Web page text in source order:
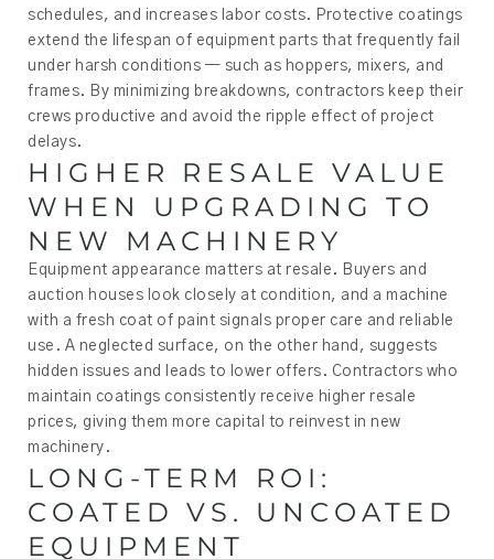
schedules, and increases labor costs. Protective coatings
extend the lifespan of equipment parts that frequently fail
under harsh conditions — such as hoppers, mixers, and
frames. By minimizing breakdowns, contractors keep their
crews productive and avoid the ripple effect of project
delays.
HIGHER RESALE VALUE
WHEN UPGRADING TO
NEW MACHINERY
Equipment appearance matters at resale. Buyers and
auction houses look closely at condition, and a machine
with a fresh coat of paint signals proper care and reliable
use. A neglected surface, on the other hand, suggests
hidden issues and leads to lower offers. Contractors who
maintain coatings consistently receive higher resale
prices, giving them more capital to reinvest in new
machinery.
LONG-TERM ROI:
COATED VS. UNCOATED
EQUIPMENT